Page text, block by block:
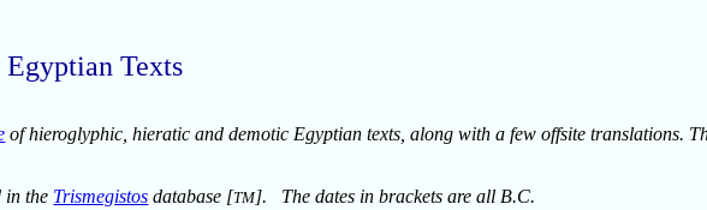
Texts
of hieroglyphic, hieratic and demotic Egyptian texts, along with a few offsite translations.
in the Trismegistos database [TM]. The dates in brackets are all B.C.